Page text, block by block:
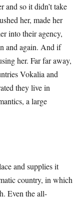
and so it didn’t take
her, made her
into their agency,
and again. And if
her. Far far away,
Vokalia and
they live in
a large
and supplies it
country, in which
Even the all-